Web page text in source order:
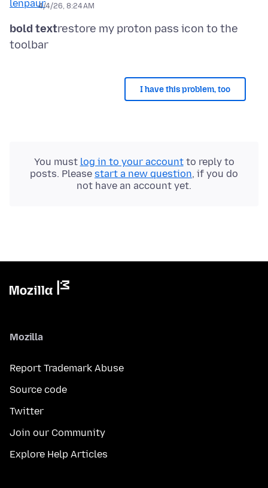
4/4/26, 8:24 AM
bold textrestore my proton pass icon to the
I have this problem, too
You must log in to your accountto reply to
posts. Please start a new question, if you do
not have an account yet.
Mozilla
Report Trademark Abuse
Source code
Twitter
Join our Community
Explore Help Articles